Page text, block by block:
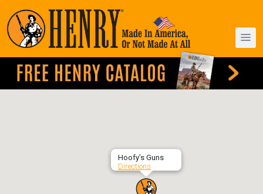
Hoofy’s Guns
Directions